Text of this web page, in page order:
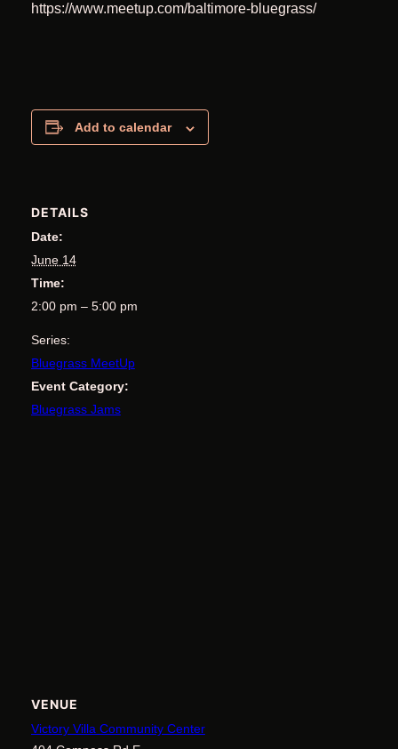
https://www.meetup.com/baltimore-bluegrass/
Add to calendar
DETAILS
Date:
June 14
Time:
2:00 pm – 5:00 pm
Series:
Bluegrass MeetUp
Event Category:
Bluegrass Jams
VENUE
Victory Villa Community Center